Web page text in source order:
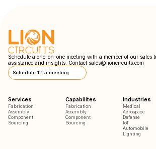
Schedule a one-on-one meeting with a member of our sales
assistance and insights. Contact sales@lioncircuits.com
Schedule 1:1 a meeting
Services
Fabrication
Assembly
Component
Sourcing
Capabilites
Fabrication
Assembly
Component
Sourcing
Industries
Medical
Aerospace
Defense
IoT
Automobile
Lighting